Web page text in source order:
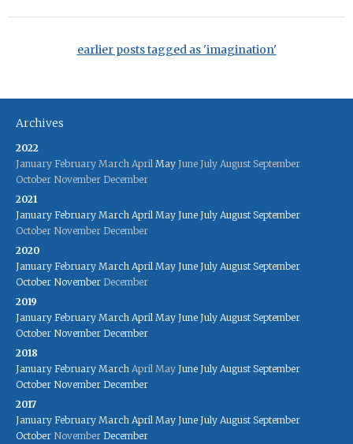
earlier posts tagged as 'imagination'
Archives
2022
January February March April May June July August September
October November December
2021
January February March April May June July August September
October November December
2020
January February March April May June July August September
October November December
2019
January February March April May June July August September
October November December
2018
January February March April May June July August September
October November December
2017
January February March April May June July August September
October November December